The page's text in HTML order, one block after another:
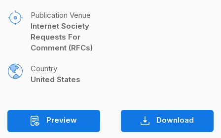
Publication Venue
Internet Society
Requests For
Comment (RFCs)
Country
United States
Preview Download